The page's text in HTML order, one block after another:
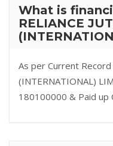
What is
RELIANCE
As per Current Record
(INTERNATIONAL)
180100000 & Paid up